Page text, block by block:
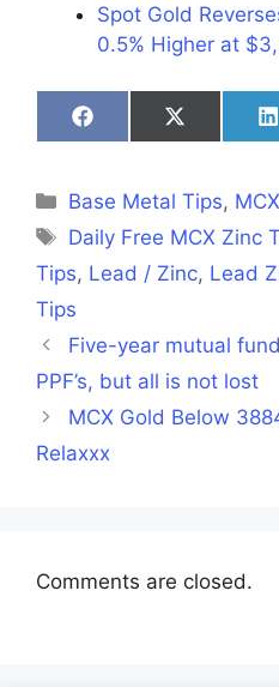
Spot Gold
0.5% Higher at
Share
on
Share
on
Categories
Base Metal Tips,
Tags
Daily Free MCX Zinc
Tips, Lead / Zinc, Lead
Tips
Five-year mutual
PPF’s, but all is not lost
MCX Gold Below
Relaxxx
Comments are closed.